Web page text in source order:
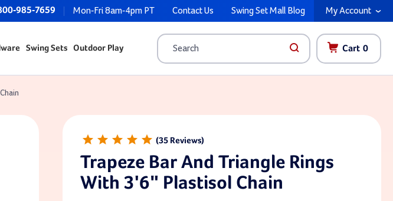
985-7659 Mon-Fri 8am-4pm PT Contact Us Swing Set Mall Blog My Account
Swing Sets Outdoor Play
Search
Cart 0
35
Trapeze Bar And Triangle Rings
With 3'6" Plastisol Chain